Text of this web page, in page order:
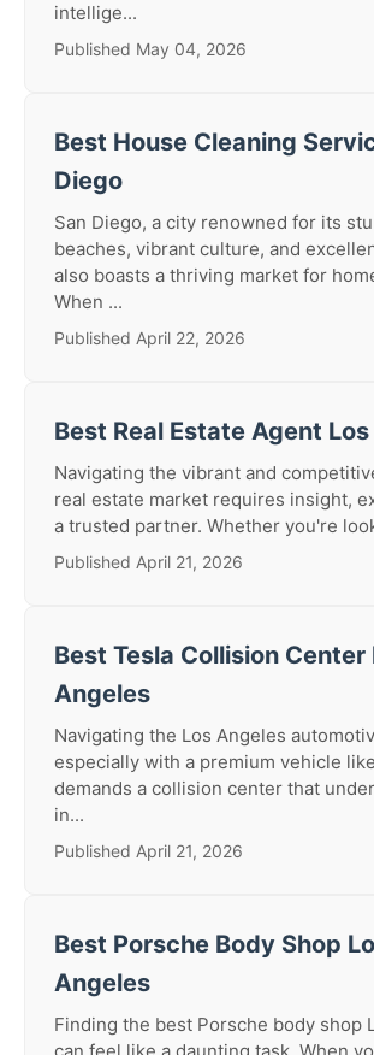
intellige...
Published May 04, 2026
Best House Cleaning
Diego
San Diego, a city renowned for its
beaches, vibrant culture, and
also boasts a thriving market for
When ...
Published April 22, 2026
Best Real Estate Agent
Navigating the vibrant and
real estate market requires insight,
a trusted partner. Whether you're
Published April 21, 2026
Best Tesla Collision Center
Angeles
Navigating the Los Angeles
especially with a premium vehicle
demands a collision center that
in...
Published April 21, 2026
Best Porsche Body Shop
Angeles
Finding the best Porsche body shop